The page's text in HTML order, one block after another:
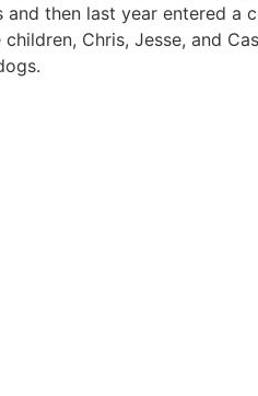
then last year entered a
Chris, Jesse, and